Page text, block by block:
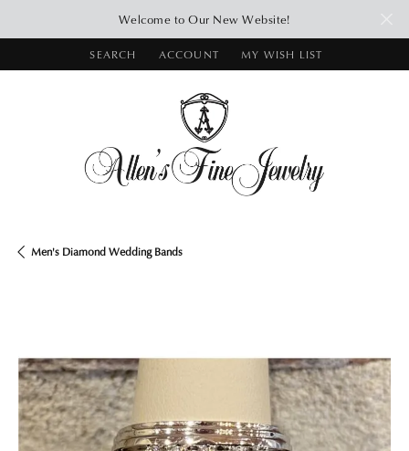
Welcome to Our New Website!
SEARCH
TOGGLE TOOLBAR SEARCH MENU
ACCOUNT
TOGGLE MY ACCOUNT MENU
MY WISH LIST
TOGGLE MY WISH LIST
Men's Diamond Wedding Bands